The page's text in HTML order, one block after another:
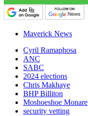
Maverick News
Cyril Ramaphosa
ANC
SABC
2024 elections
Chris Makhaye
BHP Billiton
Moshoeshoe Monare
security vetting